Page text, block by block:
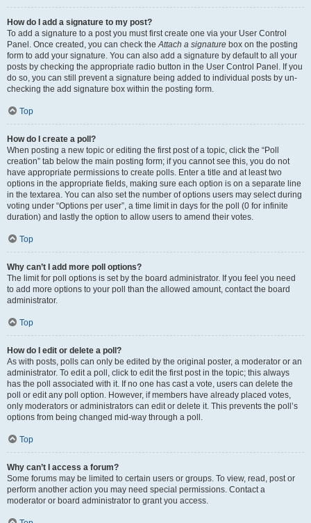
How do I add a signature to my post?
To add a signature to a post you must first create one via your User Control
Panel. Once created, you can check theAttach a signature box on the posting
form to add your signature. You can also add a signature by default to all your
posts by checking the appropriate radio button in the User Control Panel. If you
do so, you can still prevent a signature being added to individual posts by un-
checking the add signature box within the posting form.
Top
How do I create a poll?
When posting a new topic or editing the first post of a topic, click the “Poll
creation” tab below the main posting form; if you cannot see this, you do not
have appropriate permissions to create polls. Enter a title and at least two
options in the appropriate fields, making sure each option is on a separate line
in the textarea. You can also set the number of options users may select during
voting under “Options per user”, a time limit in days for the poll (0 for infinite
duration) and lastly the option to allow users to amend their votes.
Top
Why can’t I add more poll options?
The limit for poll options is set by the board administrator. If you feel you need
to add more options to your poll than the allowed amount, contact the board
administrator.
Top
How do I edit or delete a poll?
As with posts, polls can only be edited by the original poster, a moderator or an
administrator. To edit a poll, click to edit the first post in the topic; this always
has the poll associated with it. If no one has cast a vote, users can delete the
poll or edit any poll option. However, if members have already placed votes,
only moderators or administrators can edit or delete it. This prevents the poll’s
options from being changed mid-way through a poll.
Top
Why can’t I access a forum?
Some forums may be limited to certain users or groups. To view, read, post or
perform another action you may need special permissions. Contact a
moderator or board administrator to grant you access.